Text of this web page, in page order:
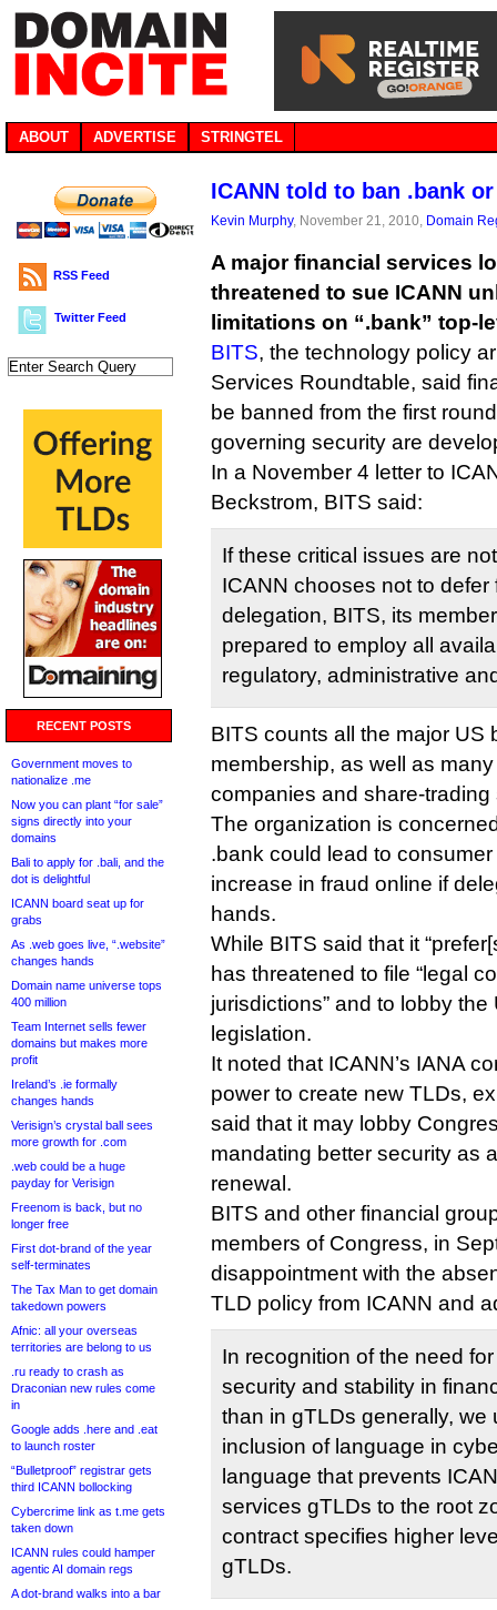
ABOUT ADVERTISE STRINGTEL
RSS Feed
Twitter Feed
RECENT POSTS
Government moves to
nationalize .me
Now you can plant “for sale”
signs directly into your
domains
Bali to apply for .bali, and the
dot is delightful
ICANN board seat up for
grabs
As .web goes live, “.website”
changes hands
Domain name universe tops
400 million
Team Internet sells fewer
domains but makes more
profit
Ireland’s .ie formally
changes hands
Verisign’s crystal ball sees
more growth for .com
.web could be a huge
payday for Verisign
Freenom is back, but no
longer free
First dot-brand of the year
self-terminates
The Tax Man to get domain
takedown powers
Afnic: all your overseas
territories are belong to us
.ru ready to crash as
Draconian new rules come
in
Google adds .here and .eat
to launch roster
“Bulletproof” registrar gets
third ICANN bollocking
Cybercrime link as t.me gets
taken down
ICANN rules could hamper
agentic AI domain regs
A dot-brand walks into a bar
ICANN told to ban .bank
Kevin Murphy, November 21, 2010, Domain
A major financial services
threatened to sue ICANN
limitations on “.bank” top-
BITS, the technology policy
Services Roundtable, said
be banned from the first
governing security are
In a November 4 letter to
Beckstrom, BITS said:
If these critical issues are
ICANN chooses not to defer
delegation, BITS, its
prepared to employ all
regulatory, administrative
BITS counts all the major US
membership, as well as
companies and share-trading
The organization is
.bank could lead to
increase in fraud online if
hands.
While BITS said that it
has threatened to file “legal
jurisdictions” and to lobby
legislation.
It noted that ICANN’s IANA
power to create new TLDs,
said that it may lobby
mandating better security as
renewal.
BITS and other financial
members of Congress, in
disappointment with the
TLD policy from ICANN and
In recognition of the need
security and stability in
than in gTLDs generally, we
inclusion of language in
language that prevents
services gTLDs to the root
contract specifies higher
gTLDs.